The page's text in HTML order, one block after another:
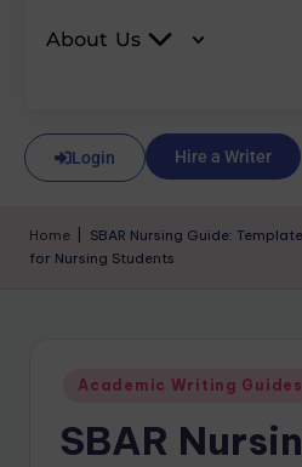
About Us
Login Hire a Writer
Home
SBAR Nursing Guide:
for Nursing Students
Academic Writing Guides
SBAR